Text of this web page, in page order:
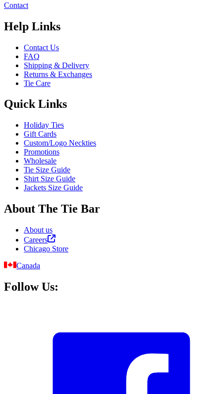
Contact
Help Links
Contact Us
FAQ
Shipping & Delivery
Returns & Exchanges
Tie Care
Quick Links
Holiday Ties
Gift Cards
Custom/Logo Neckties
Promotions
Wholesale
Tie Size Guide
Shirt Size Guide
Jackets Size Guide
About The Tie Bar
About us
Careers
Chicago Store
Canada
Follow Us: